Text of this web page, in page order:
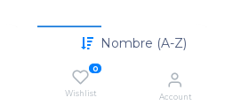
Nombre (A-Z)
0
Wishlist Account
Nuevo